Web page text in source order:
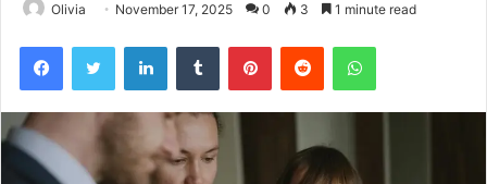
Olivia November 17, 2025 0 3 1 minute read
FacebookTwitter LinkedInTumblr PinterestReddit WhatsApp